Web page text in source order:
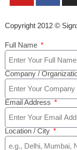
Copyright 2012 ©
Full Name
Company /
Email Address
Location / City